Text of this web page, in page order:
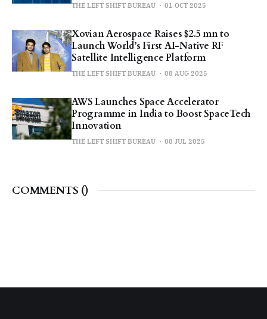
THE LEFT SHIFT BUREAU 01 OCT 2025
Xovian Aerospace Raises $2.5 mn to
Launch World’s First AI-Native RF
Satellite Intelligence Platform
THE LEFT SHIFT BUREAU 08 AUG 2025
AWS Launches Space Accelerator
Programme in India to Boost SpaceTech
Innovation
THE LEFT SHIFT BUREAU 08 JUL 2025
COMMENTS ()